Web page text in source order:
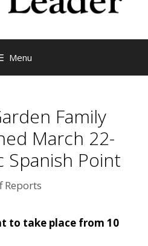
Menu
Family
March 22-
Spanish Point
Reports
to take place from 10